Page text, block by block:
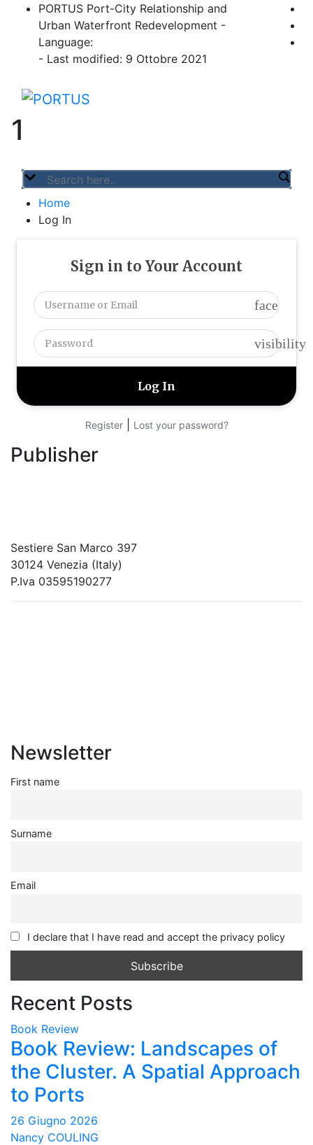
content
PORTUS Port-City Relationship and
Urban Waterfront Redevelopment -
Language:
- Last modified: 9 Ottobre 2021
1
Home
Log In
Sign in to Your Account
face
visibility
Register| Lost your password?
Publisher
Sestiere San Marco 397
30124 Venezia (Italy)
P.Iva 03595190277
Newsletter
First name
Surname
Email
I declare that I have read and accept the privacy policy
Recent Posts
Book Review
Book Review: Landscapes of
the Cluster. A Spatial Approach
to Ports
26 Giugno 2026
Nancy COULING